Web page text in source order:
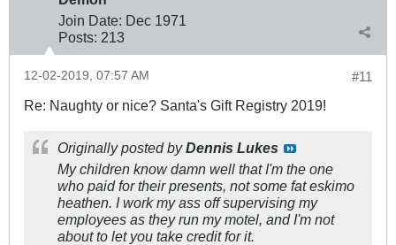
Join Date: Dec 1971
Posts: 213
#11
12-02-2019, 07:57 AM
Re: Naughty or nice? Santa's Gift Registry 2019!
Originally posted byDennis Lukes
My children know damn well that I'm the one
who paid for their presents, not some fat eskimo
heathen. I work my ass off supervising my
employees as they run my motel, and I'm not
about to let you take credit for it.